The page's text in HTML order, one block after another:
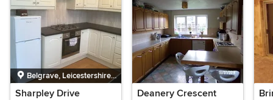
Belgrave, Leicestershire,
UK
Sharpley Drive Deanery Crescent